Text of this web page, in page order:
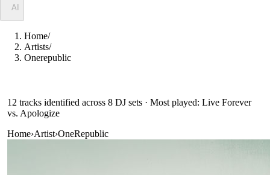
AI
Home/
Artists/
Onerepublic
12 tracks identified across 8 DJ sets · Most played: Live Forever
vs. Apologize
Home›Artist›OneRepublic